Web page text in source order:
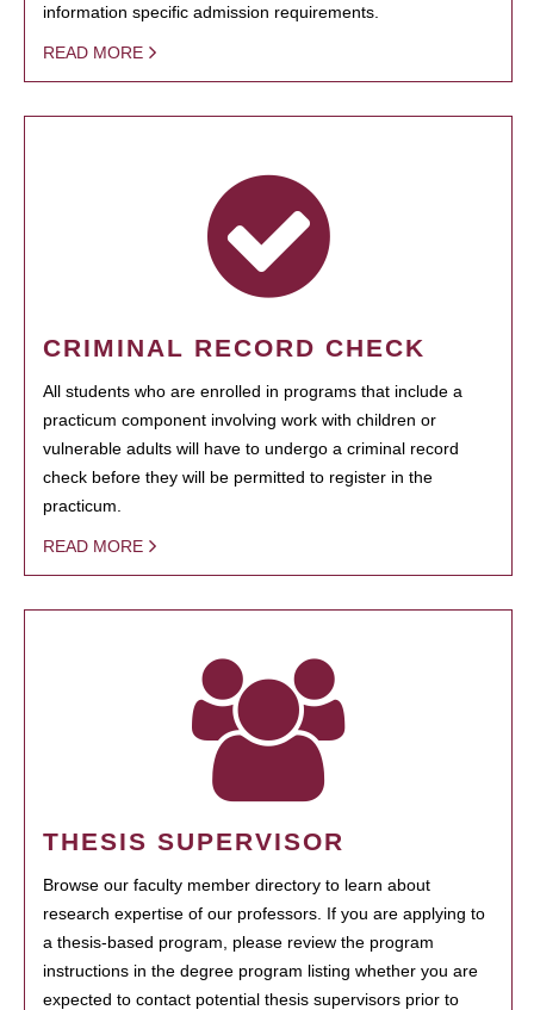
information specific admission requirements.
READ MORE
CRIMINAL RECORD CHECK
All students who are enrolled in programs that include a
practicum component involving work with children or
vulnerable adults will have to undergo a criminal record
check before they will be permitted to register in the
practicum.
READ MORE
THESIS SUPERVISOR
Browse our faculty member directory to learn about
research expertise of our professors. If you are applying to
a thesis-based program, please review the program
instructions in the degree program listing whether you are
expected to contact potential thesis supervisors prior to